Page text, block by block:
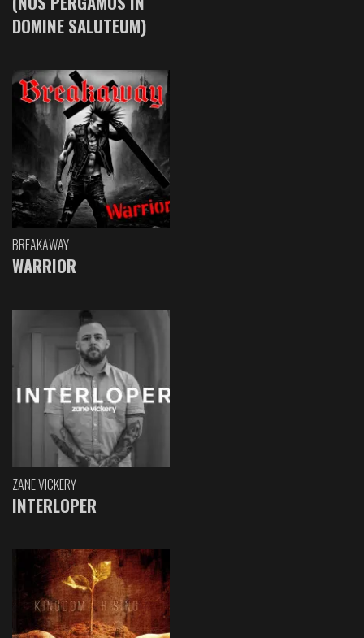
DOMINE SALUTEUM)
BREAKAWAY
WARRIOR
ZANE VICKERY
INTERLOPER